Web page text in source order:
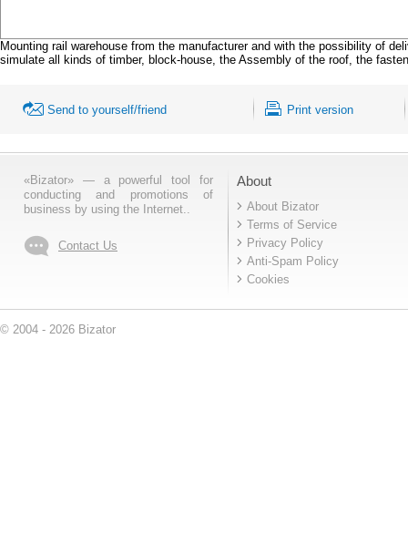
Mounting rail warehouse from the manufacturer and with the possibility of
simulate all kinds of timber, block-house, the Assembly of the roof, the
Send to yourself/friend Print version
«Bizator» — a powerful tool for
conducting and promotions of
business by using the Internet..
Contact Us
About
About Bizator
Terms of Service
Privacy Policy
Anti-Spam Policy
Cookies
© 2004 - 2026 Bizator